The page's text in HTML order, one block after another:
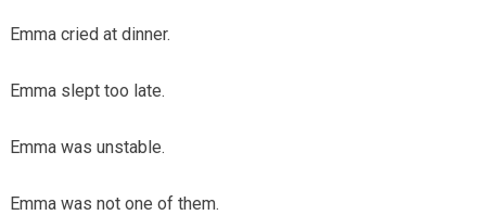
Emma cried at dinner.
Emma slept too late.
Emma was unstable.
Emma was not one of them.